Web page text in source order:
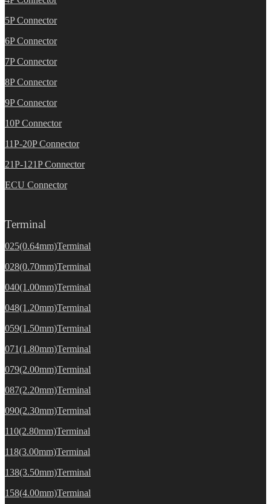
5P Connector
6P Connector
7P Connector
8P Connector
9P Connector
10P Connector
11P-20P Connector
21P-121P Connector
ECU Connector
Terminal
025(0.64mm)Terminal
028(0.70mm)Terminal
040(1.00mm)Terminal
048(1.20mm)Terminal
059(1.50mm)Terminal
071(1.80mm)Terminal
079(2.00mm)Terminal
087(2.20mm)Terminal
090(2.30mm)Terminal
110(2.80mm)Terminal
118(3.00mm)Terminal
138(3.50mm)Terminal
158(4.00mm)Terminal